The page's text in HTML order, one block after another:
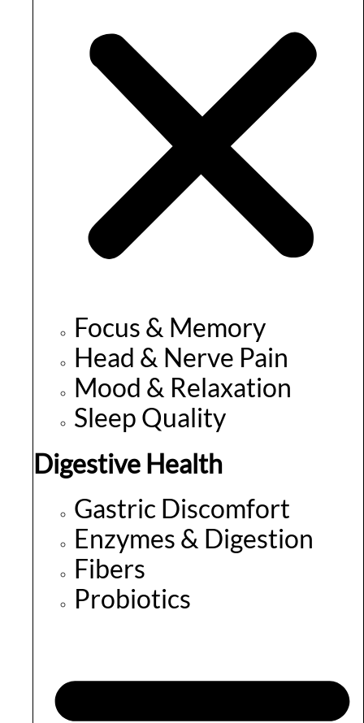
Focus & Memory
Head & Nerve Pain
Mood & Relaxation
Sleep Quality
Digestive Health
Gastric Discomfort
Enzymes & Digestion
Fibers
Probiotics